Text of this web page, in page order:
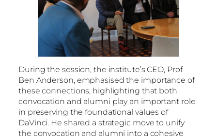
During the session, the institute’s CEO, Prof
Ben Anderson, emphasised the importance of
these connections, highlighting that both
convocation and alumni play an important role
in preserving the foundational values of
DaVinci. He shared a strategic move to unify
the convocation and alumni into a cohesive